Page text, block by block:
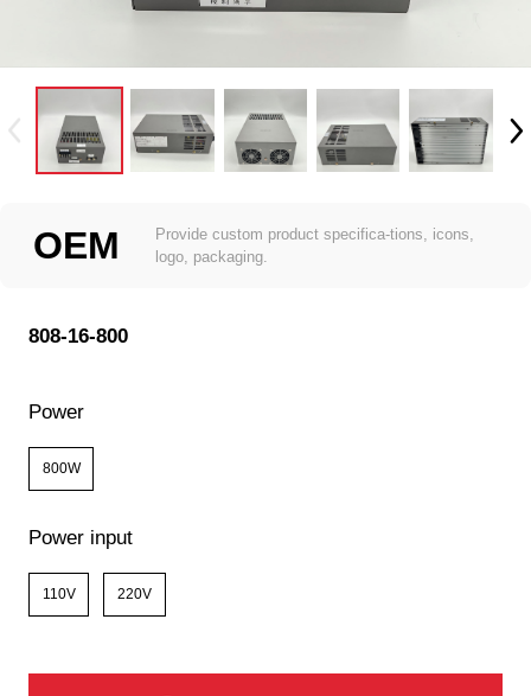
OEM
Provide custom product specifica-tions, icons,
logo, packaging.
808-16-800
Power
800W
Power input
110V 220V